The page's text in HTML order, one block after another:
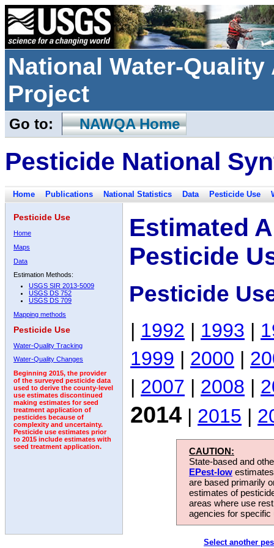
National Water-
Project
Go to: NAWQA Home
Pesticide National
Home Publications National Statistics Data Pesticide Use
Pesticide Use
Home
Maps
Data
Estimation Methods:
USGS SIR 2013-5009
USGS DS 752
USGS DS 709
Mapping methods
Pesticide Use
Water-Quality Tracking
Water-Quality Changes
Beginning 2015, the provider
of the surveyed pesticide data
used to derive the county-level
use estimates discontinued
making estimates for seed
treatment application of
pesticides because of
complexity and uncertainty.
Pesticide use estimates prior
to 2015 include estimates with
seed treatment application.
Estimated
Pesticide
Pesticide
| 1992 | 1993 |
1999 | 2000 |
| 2007 | 2008 |
2014 | 2015 |
CAUTION:
State-based and
EPest-low
are based primarily
estimates of
areas where use
agencies for
Select another